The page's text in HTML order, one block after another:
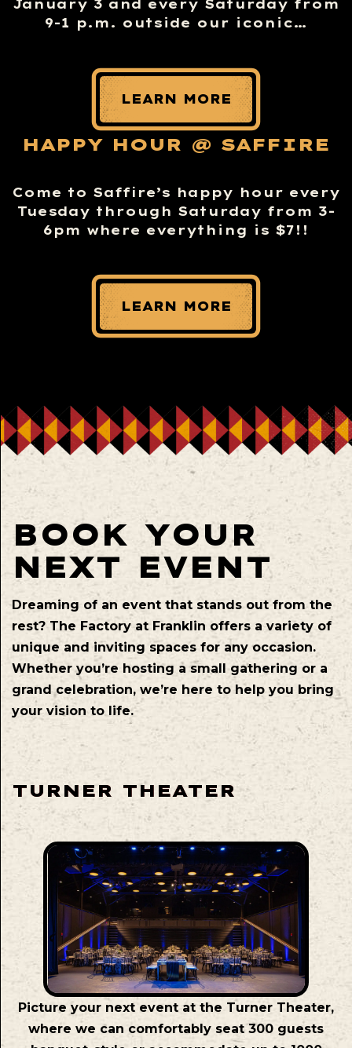
January 3 and every Saturday from
9-1 p.m. outside our iconic…
LEARN MORE
HAPPY HOUR @ SAFFIRE
Come to Saffire’s happy hour every
Tuesday through Saturday from 3-
6pm where everything is $7!!
LEARN MORE
BOOK YOUR
NEXT EVENT
Dreaming of an event that stands out from the
rest? The Factory at Franklin offers a variety of
unique and inviting spaces for any occasion.
Whether you’re hosting a small gathering or a
grand celebration, we’re here to help you bring
your vision to life.
TURNER THEATER
Picture your next event at the Turner Theater,
where we can comfortably seat 300 guests